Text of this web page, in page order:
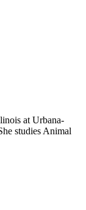
at Urbana-
studies Animal